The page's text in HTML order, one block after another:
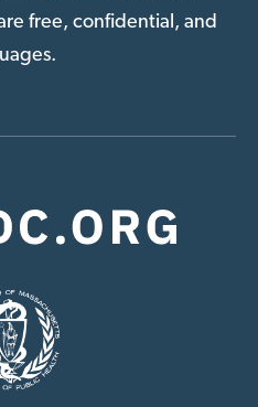
free, confidential, and